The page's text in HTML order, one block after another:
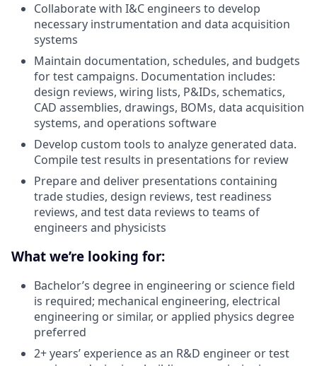
Collaborate with I&C engineers to develop
necessary instrumentation and data acquisition
systems
Maintain documentation, schedules, and budgets
for test campaigns. Documentation includes:
design reviews, wiring lists, P&IDs, schematics,
CAD assemblies, drawings, BOMs, data acquisition
systems, and operations software
Develop custom tools to analyze generated data.
Compile test results in presentations for review
Prepare and deliver presentations containing
trade studies, design reviews, test readiness
reviews, and test data reviews to teams of
engineers and physicists
What we’re looking for:
Bachelor’s degree in engineering or science field
is required; mechanical engineering, electrical
engineering or similar, or applied physics degree
preferred
2+ years’ experience as an R&D engineer or test